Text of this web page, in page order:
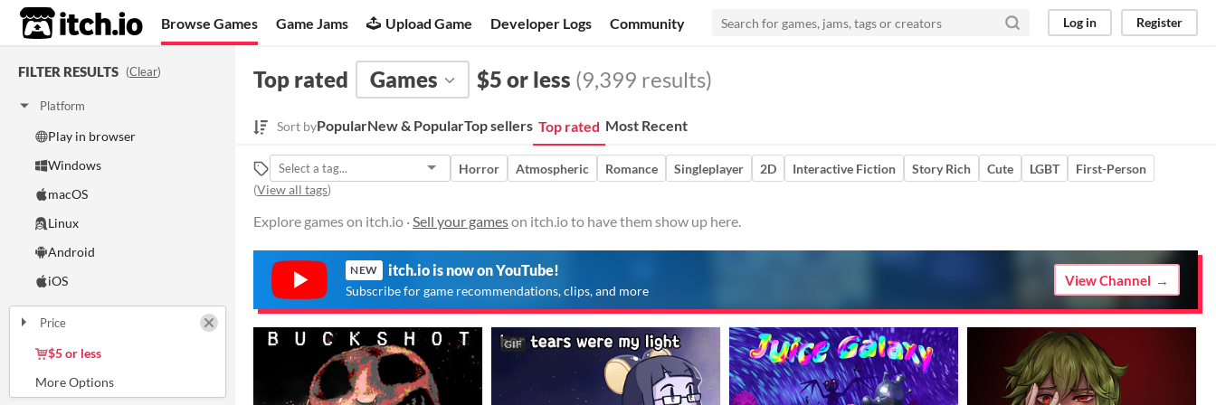
itch.io Browse Games Game Jams Upload Game Developer Logs Community Log in Register
FILTER RESULTS (Clear)
Platform
Play in browser
Windows
macOS
Linux
Android
iOS
Price
$5 or less
Top rated Games $5 or less (9,399 results)
Sort byPopularNew & PopularTop sellers Top rated Most Recent
Horror Atmospheric Romance Singleplayer 2D Interactive Fiction Story Rich Cute LGBT
First-Person
(View all tags)
Explore games on itch.io ·Sell your gameson itch.io to have them show up here.
NEW itch.io is now on YouTube!
Subscribe for game recommendations, clips, and more
View Channel
GIF